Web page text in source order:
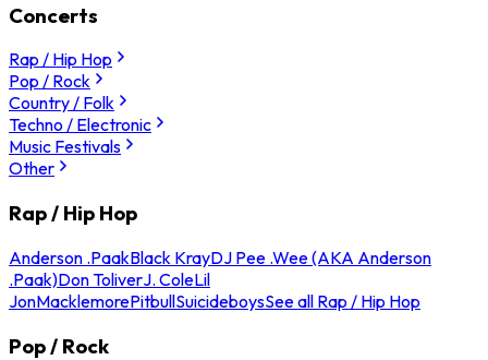
Concerts
Rap / Hip Hop
Pop / Rock
Country / Folk
Techno / Electronic
Music Festivals
Other
Rap / Hip Hop
Anderson .PaakBlack KrayDJ Pee .Wee (AKA Anderson
.Paak)Don ToliverJ. ColeLil
JonMacklemorePitbullSuicideboysSee all Rap / Hip Hop
Pop / Rock